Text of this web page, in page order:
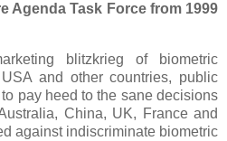
Agenda Task Force from 1999
blitzkrieg of biometric
and other countries, public
pay heed to the sane decisions
China, UK, France and
against indiscriminate biometric